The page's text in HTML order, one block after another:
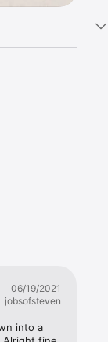
06/19/2021
jobsofsteven
into a